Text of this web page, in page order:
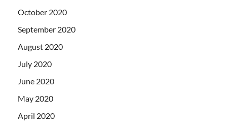
October 2020
September 2020
August 2020
July 2020
June 2020
May 2020
April 2020